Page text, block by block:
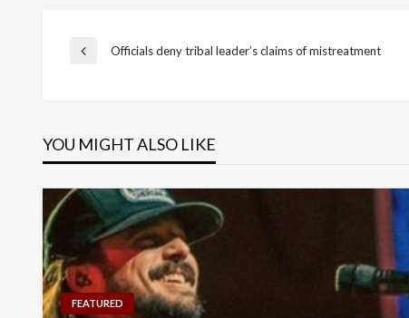
Post
Previous
Officials deny tribal leader’s claims of mistreatment
YOU MIGHT ALSO LIKE
FEATURED